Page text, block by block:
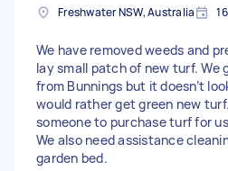
Freshwater NSW, Australia
We have removed weeds and
lay small patch of new turf. We
from Bunnings but it doesn’t
would rather get green new
someone to purchase turf for
We also need assistance
garden bed.